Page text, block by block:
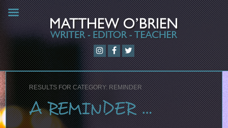
RESULTS FOR CATEGORY: REMINDER
A REMINDER …